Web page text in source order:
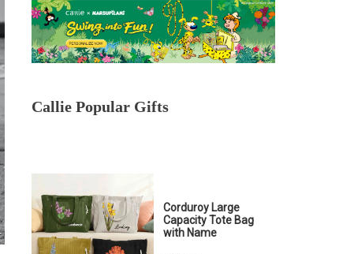
Callie Popular Gifts
Corduroy Large
Capacity Tote Bag
with Name